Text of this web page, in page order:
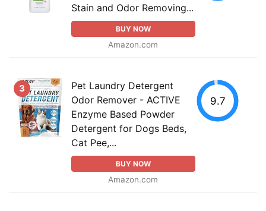
Stain and Odor Removing...
BUY NOW
Amazon.com
3
Pet Laundry Detergent
Odor Remover - ACTIVE
Enzyme Based Powder
Detergent for Dogs Beds,
Cat Pee,...
BUY NOW
Amazon.com
9.7